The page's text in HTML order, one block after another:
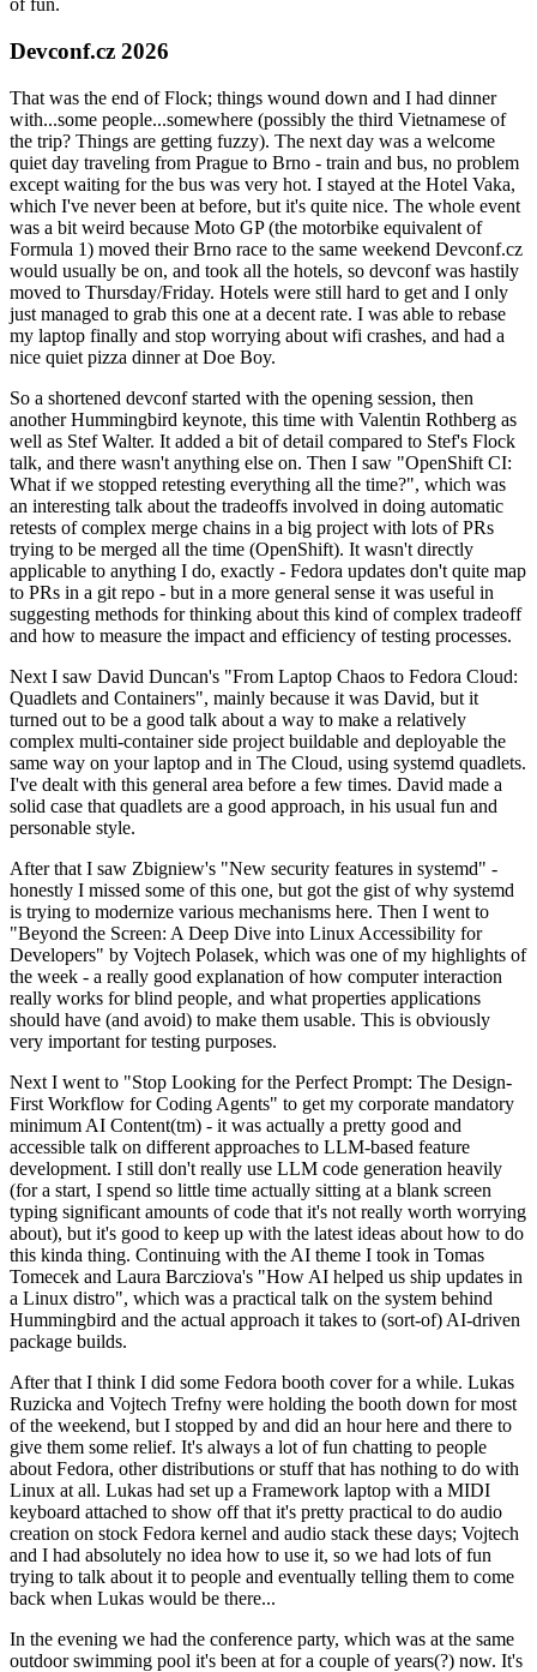
of fun.
Devconf.cz 2026
That was the end of Flock; things wound down and I had dinner
with...some people...somewhere (possibly the third Vietnamese of
the trip? Things are getting fuzzy). The next day was a welcome
quiet day traveling from Prague to Brno - train and bus, no problem
except waiting for the bus was very hot. I stayed at the Hotel Vaka,
which I've never been at before, but it's quite nice. The whole event
was a bit weird because Moto GP (the motorbike equivalent of
Formula 1) moved their Brno race to the same weekend Devconf.cz
would usually be on, and took all the hotels, so devconf was hastily
moved to Thursday/Friday. Hotels were still hard to get and I only
just managed to grab this one at a decent rate. I was able to rebase
my laptop finally and stop worrying about wifi crashes, and had a
nice quiet pizza dinner at Doe Boy.
So a shortened devconf started with the opening session, then
another Hummingbird keynote, this time with Valentin Rothberg as
well as Stef Walter. It added a bit of detail compared to Stef's Flock
talk, and there wasn't anything else on. Then I saw "OpenShift CI:
What if we stopped retesting everything all the time?", which was
an interesting talk about the tradeoffs involved in doing automatic
retests of complex merge chains in a big project with lots of PRs
trying to be merged all the time (OpenShift). It wasn't directly
applicable to anything I do, exactly - Fedora updates don't quite map
to PRs in a git repo - but in a more general sense it was useful in
suggesting methods for thinking about this kind of complex tradeoff
and how to measure the impact and efficiency of testing processes.
Next I saw David Duncan's "From Laptop Chaos to Fedora Cloud:
Quadlets and Containers", mainly because it was David, but it
turned out to be a good talk about a way to make a relatively
complex multi-container side project buildable and deployable the
same way on your laptop and in The Cloud, using systemd quadlets.
I've dealt with this general area before a few times. David made a
solid case that quadlets are a good approach, in his usual fun and
personable style.
After that I saw Zbigniew's "New security features in systemd" -
honestly I missed some of this one, but got the gist of why systemd
is trying to modernize various mechanisms here. Then I went to
"Beyond the Screen: A Deep Dive into Linux Accessibility for
Developers" by Vojtech Polasek, which was one of my highlights of
the week - a really good explanation of how computer interaction
really works for blind people, and what properties applications
should have (and avoid) to make them usable. This is obviously
very important for testing purposes.
Next I went to "Stop Looking for the Perfect Prompt: The Design-
First Workflow for Coding Agents" to get my corporate mandatory
minimum AI Content(tm) - it was actually a pretty good and
accessible talk on different approaches to LLM-based feature
development. I still don't really use LLM code generation heavily
(for a start, I spend so little time actually sitting at a blank screen
typing significant amounts of code that it's not really worth worrying
about), but it's good to keep up with the latest ideas about how to do
this kinda thing. Continuing with the AI theme I took in Tomas
Tomecek and Laura Barcziova's "How AI helped us ship updates in
a Linux distro", which was a practical talk on the system behind
Hummingbird and the actual approach it takes to (sort-of) AI-driven
package builds.
After that I think I did some Fedora booth cover for a while. Lukas
Ruzicka and Vojtech Trefny were holding the booth down for most
of the weekend, but I stopped by and did an hour here and there to
give them some relief. It's always a lot of fun chatting to people
about Fedora, other distributions or stuff that has nothing to do with
Linux at all. Lukas had set up a Framework laptop with a MIDI
keyboard attached to show off that it's pretty practical to do audio
creation on stock Fedora kernel and audio stack these days; Vojtech
and I had absolutely no idea how to use it, so we had lots of fun
trying to talk about it to people and eventually telling them to come
back when Lukas would be there...
In the evening we had the conference party, which was at the same
outdoor swimming pool it's been at for a couple of years(?) now. It's